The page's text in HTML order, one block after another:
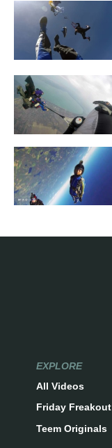
EXPLORE
All Videos
Friday Freakout
Teem Originals